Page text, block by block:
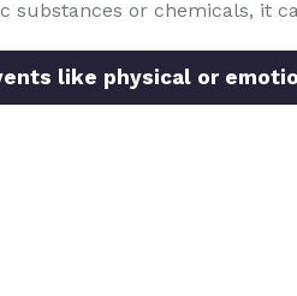
substances or chemicals, it
like physical or